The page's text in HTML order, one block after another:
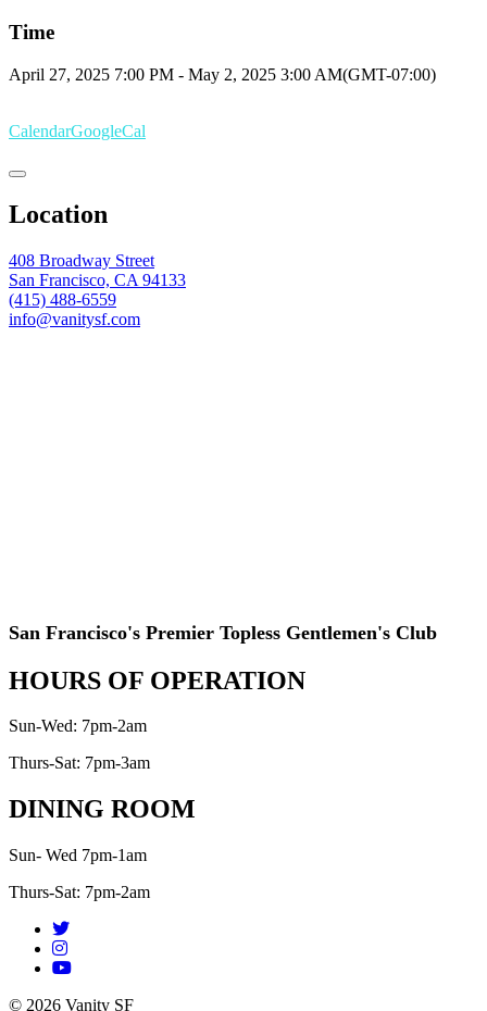
Time
April 27, 2025 7:00 PM - May 2, 2025 3:00 AM(GMT-07:00)
CalendarGoogleCal
Location
408 Broadway Street
San Francisco, CA 94133
(415) 488-6559
info@vanitysf.com
San Francisco's Premier Topless Gentlemen's Club
HOURS OF OPERATION
Sun-Wed: 7pm-2am
Thurs-Sat: 7pm-3am
DINING ROOM
Sun- Wed 7pm-1am
Thurs-Sat: 7pm-2am
© 2026 Vanity SF